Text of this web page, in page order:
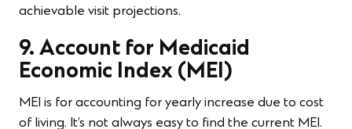
achievable visit projections.
9. Account for Medicaid
Economic Index (MEI)
MEI is for accounting for yearly increase due to cost
of living. It’s not always easy to find the current MEI.